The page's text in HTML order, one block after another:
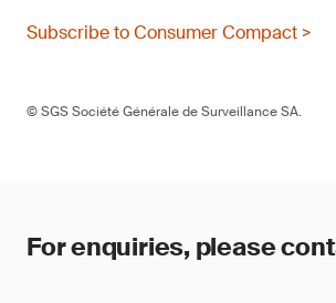
Subscribe to Consumer Compact >
© SGS Société Générale de Surveillance SA.
For enquiries, please